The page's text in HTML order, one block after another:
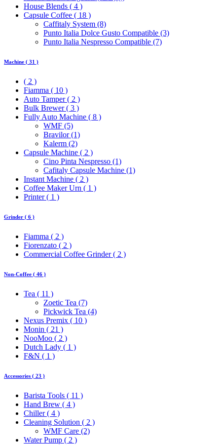
House Blends ( 4 )
Capsule Coffee ( 18 )
Caffitaly System (8)
Punto Italia Dolce Gusto Compatible (3)
Punto Italia Nespresso Compatible (7)
Machine ( 31 )
( 2 )
Fiamma ( 10 )
Auto Tamper ( 2 )
Bulk Brewer ( 3 )
Fully Auto Machine ( 8 )
WMF (5)
Bravilor (1)
Kalerm (2)
Capsule Machine ( 2 )
Cino Pinta Nespresso (1)
Cafitaly Capsule Machine (1)
Instant Machine ( 2 )
Coffee Maker Urn ( 1 )
Printer ( 1 )
Grinder ( 6 )
Fiamma ( 2 )
Fiorenzato ( 2 )
Commercial Coffee Grinder ( 2 )
Non-Coffee ( 46 )
Tea ( 11 )
Zoetic Tea (7)
Pickwick Tea (4)
Nexus Premix ( 10 )
Monin ( 21 )
NooMoo ( 2 )
Dutch Lady ( 1 )
F&N ( 1 )
Accessories ( 23 )
Barista Tools ( 11 )
Hand Brew ( 4 )
Chiller ( 4 )
Cleaning Solution ( 2 )
WMF Care (2)
Water Pump ( 2 )